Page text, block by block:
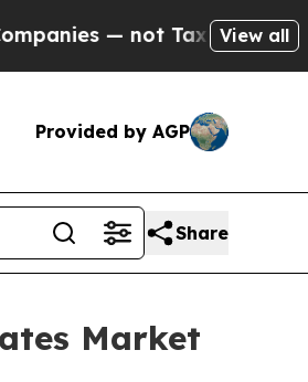
not Taxpayers — theView all
Provided by AGP
Share
Market